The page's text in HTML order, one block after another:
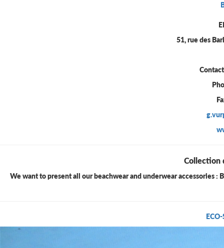
51, rue des
Collection
We want to present all our beachwear and underwear accessories :